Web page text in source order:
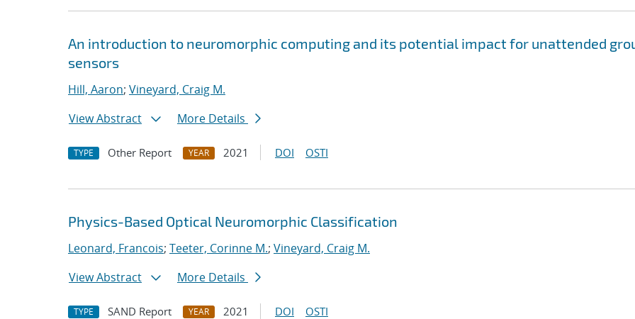
An introduction to neuromorphic computing and its potential impact for unattended
sensors
Hill, Aaron; Vineyard, Craig M.
View Abstract
More Details
TYPE Other Report YEAR 2021 DOI OSTI
Physics-Based Optical Neuromorphic Classification
Leonard, Francois; Teeter, Corinne M.; Vineyard, Craig M.
View Abstract
More Details
TYPE SAND Report YEAR 2021 DOI OSTI